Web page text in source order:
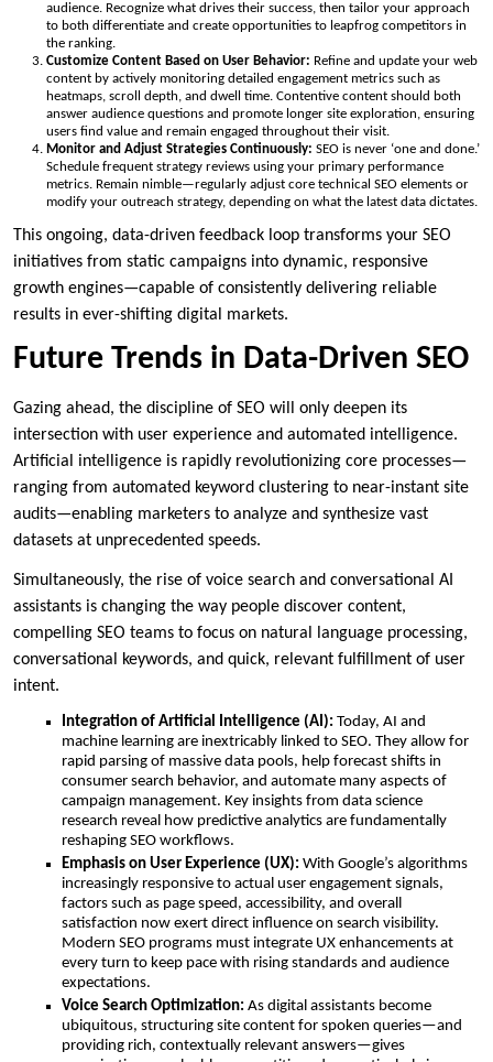
audience. Recognize what drives their success, then tailor your approach
to both differentiate and create opportunities to leapfrog competitors in
the ranking.
Customize Content Based on User Behavior: Refine and update your web
content by actively monitoring detailed engagement metrics such as
heatmaps, scroll depth, and dwell time. Contentive content should both
answer audience questions and promote longer site exploration, ensuring
users find value and remain engaged throughout their visit.
Monitor and Adjust Strategies Continuously: SEO is never ‘one and done.’
Schedule frequent strategy reviews using your primary performance
metrics. Remain nimble—regularly adjust core technical SEO elements or
modify your outreach strategy, depending on what the latest data dictates.
This ongoing, data-driven feedback loop transforms your SEO
initiatives from static campaigns into dynamic, responsive
growth engines—capable of consistently delivering reliable
results in ever-shifting digital markets.
Future Trends in Data-Driven SEO
Gazing ahead, the discipline of SEO will only deepen its
intersection with user experience and automated intelligence.
Artificial intelligence is rapidly revolutionizing core processes—
ranging from automated keyword clustering to near-instant site
audits—enabling marketers to analyze and synthesize vast
datasets at unprecedented speeds.
Simultaneously, the rise of voice search and conversational AI
assistants is changing the way people discover content,
compelling SEO teams to focus on natural language processing,
conversational keywords, and quick, relevant fulfillment of user
intent.
Integration of Artificial Intelligence (AI): Today, AI and
machine learning are inextricably linked to SEO. They allow for
rapid parsing of massive data pools, help forecast shifts in
consumer search behavior, and automate many aspects of
campaign management. Key insights from data science
research reveal how predictive analytics are fundamentally
reshaping SEO workflows.
Emphasis on User Experience (UX): With Google’s algorithms
increasingly responsive to actual user engagement signals,
factors such as page speed, accessibility, and overall
satisfaction now exert direct influence on search visibility.
Modern SEO programs must integrate UX enhancements at
every turn to keep pace with rising standards and audience
expectations.
Voice Search Optimization: As digital assistants become
ubiquitous, structuring site content for spoken queries—and
providing rich, contextually relevant answers—gives